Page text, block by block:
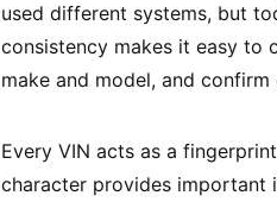
used different systems, but
consistency makes it easy to
make and model, and
Every VIN acts as a
character provides important